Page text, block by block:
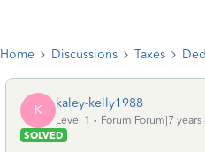
Home Discussions Taxes
K kaley-kelly1988
Level 1
Forum|Forum|7 years
SOLVED